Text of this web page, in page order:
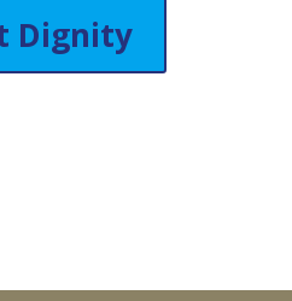
Dignity